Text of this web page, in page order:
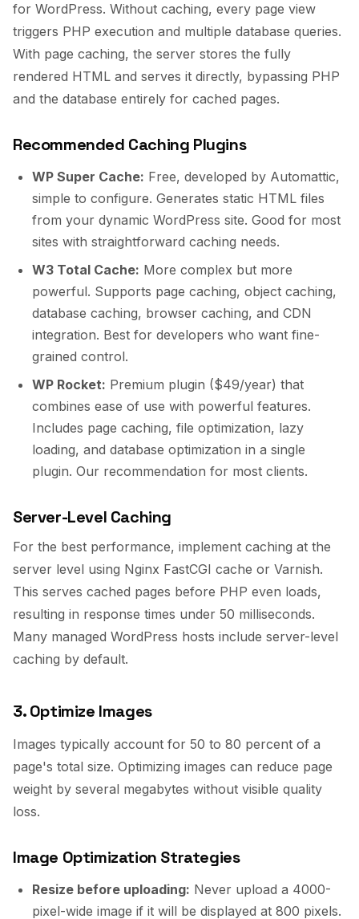
for WordPress. Without caching, every page view
triggers PHP execution and multiple database queries.
With page caching, the server stores the fully
rendered HTML and serves it directly, bypassing PHP
and the database entirely for cached pages.
Recommended Caching Plugins
WP Super Cache: Free, developed by Automattic,
simple to configure. Generates static HTML files
from your dynamic WordPress site. Good for most
sites with straightforward caching needs.
W3 Total Cache: More complex but more
powerful. Supports page caching, object caching,
database caching, browser caching, and CDN
integration. Best for developers who want fine-
grained control.
WP Rocket: Premium plugin ($49/year) that
combines ease of use with powerful features.
Includes page caching, file optimization, lazy
loading, and database optimization in a single
plugin. Our recommendation for most clients.
Server-Level Caching
For the best performance, implement caching at the
server level using Nginx FastCGI cache or Varnish.
This serves cached pages before PHP even loads,
resulting in response times under 50 milliseconds.
Many managed WordPress hosts include server-level
caching by default.
3. Optimize Images
Images typically account for 50 to 80 percent of a
page's total size. Optimizing images can reduce page
weight by several megabytes without visible quality
loss.
Image Optimization Strategies
Resize before uploading: Never upload a 4000-
pixel-wide image if it will be displayed at 800 pixels.